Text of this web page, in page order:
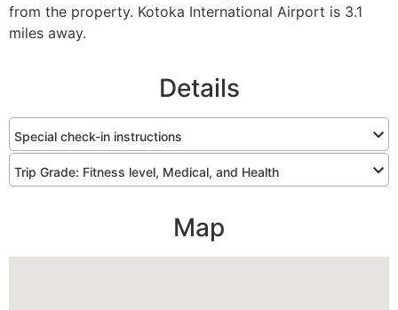
from the property. Kotoka International Airport is 3.1
miles away.
Details
Special check-in instructions
Trip Grade: Fitness level, Medical, and Health
Map